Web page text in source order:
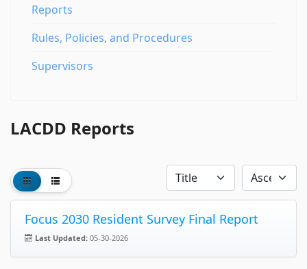
Reports
Rules, Policies, and Procedures
Supervisors
LACDD Reports
Focus 2030 Resident Survey Final Report
Last Updated: 05-30-2026